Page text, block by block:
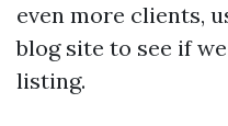
even more clients,
blog site to see if
listing.